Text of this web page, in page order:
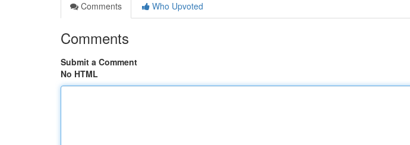
Comments
Who Upvoted
Comments
Submit a Comment
No HTML